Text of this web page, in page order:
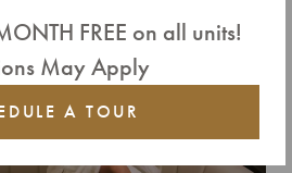
FREE on all units!
May Apply
A TOUR